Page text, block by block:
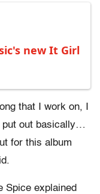
new It Girl
that I work on, I
put out basically…
for this album
Spice explained